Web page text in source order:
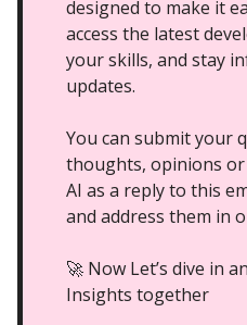
designed to make it
access the latest
your skills, and stay
updates.
You can submit your
thoughts, opinions
AI as a reply to this
and address them in
🚀 Now Let’s dive in
Insights together